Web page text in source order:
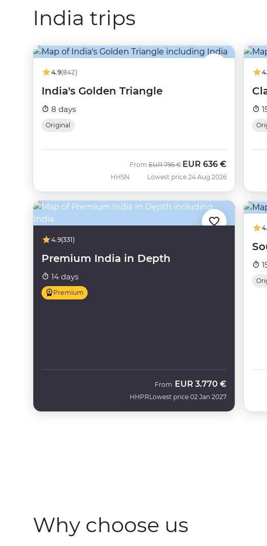
India trips
4.9(842)
India's Golden Triangle
8 days
Original
HHSN
FromWas
EUR 795 €Now
EUR 636 €
Lowest price 24 Aug 2026
4.9(331)
Premium India in Depth
14 days
Premium
HHPR
From EUR 3.770 €
Lowest price 02 Jan 2027
Why choose us